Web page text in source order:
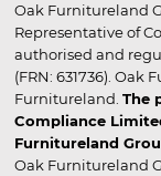
Oak Furnitureland
Representative of
authorised and
(FRN: 631736).
Furnitureland. The
Compliance
Furnitureland
Oak Furnitureland